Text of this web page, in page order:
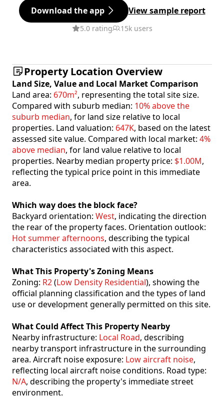
Download the app View sample report
5.0 rating 15k users
Property Location Overview
Land Size, Value and Local Market Comparison
Land area: 670m², representing the total site size.
Compared with suburb median: 10% above the
suburb median, for land size relative to local
properties. Land valuation: 647K, based on the latest
assessed site value. Compared with local market: 4%
above median, for land value relative to local
properties. Nearby median property price: $1.00M,
reflecting the typical price point in this immediate
area.
Which way does the block face?
Backyard orientation: West, indicating the direction
the rear of the property faces. Orientation outlook:
Hot summer afternoons, describing the typical
characteristics associated with this aspect.
What This Property's Zoning Means
Zoning: R2(Low Density Residential), showing the
official planning classification and the types of land
use or development generally permitted on this site.
What Could Affect This Property Nearby
Nearby infrastructure: Local Road, describing
nearby transport infrastructure in the surrounding
area. Aircraft noise exposure: Low aircraft noise,
reflecting local aircraft noise conditions. Road type:
N/A, describing the property's immediate street
environment.